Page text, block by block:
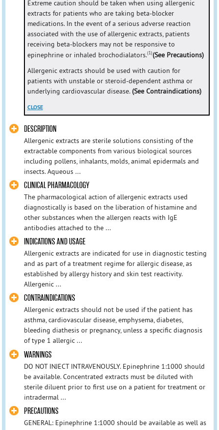
Extreme caution should be taken when using allergenic
extracts for patients who are taking beta-blocker
medications. In the event of a serious adverse reaction
associated with the use of allergenic extracts, patients
receiving beta-blockers may not be responsive to
epinephrine or inhaled brochodialators.(1)(See Precautions)
Allergenic extracts should be used with caution for
patients with unstable or steroid-dependent asthma or
underlying cardiovascular disease.(See Contraindications)
CLOSE
DESCRIPTION
Allergenic extracts are sterile solutions consisting of the
extractable components from various biological sources
including pollens, inhalants, molds, animal epidermals and
insects. Aqueous ...
CLINICAL PHARMACOLOGY
The pharmacological action of allergenic extracts used
diagnostically is based on the liberation of histamine and
other substances when the allergen reacts with IgE
antibodies attached to the ...
INDICATIONS AND USAGE
Allergenic extracts are indicated for use in diagnostic testing
and as part of a treatment regime for allergic disease, as
established by allergy history and skin test reactivity.
Allergenic ...
CONTRAINDICATIONS
Allergenic extracts should not be used if the patient has
asthma, cardiovascular disease, emphysema, diabetes,
bleeding diathesis or pregnancy, unless a specific diagnosis
of type 1 allergic ...
WARNINGS
DO NOT INJECT INTRAVENOUSLY. Epinephrine 1:1000 should
be available. Concentrated extracts must be diluted with
sterile diluent prior to first use on a patient for treatment or
intradermal ...
PRECAUTIONS
GENERAL: Epinephrine 1:1000 should be available as well as